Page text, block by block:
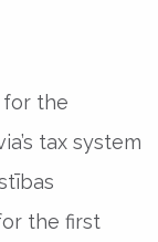
for the
tax system
the first